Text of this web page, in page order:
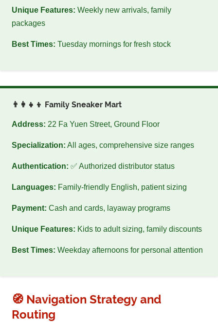
Unique Features: Weekly new arrivals, family
packages
Best Times: Tuesday mornings for fresh stock
👨‍👩‍👧‍👦 Family Sneaker Mart
Address: 22 Fa Yuen Street, Ground Floor
Specialization: All ages, comprehensive size ranges
Authentication: ✅ Authorized distributor status
Languages: Family-friendly English, patient sizing
Payment: Cash and cards, layaway programs
Unique Features: Kids to adult sizing, family discounts
Best Times: Weekday afternoons for personal attention
🧭 Navigation Strategy and
Routing